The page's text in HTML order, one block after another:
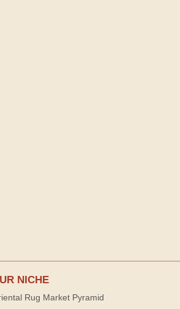
NICHE
Rug Market Pyramid